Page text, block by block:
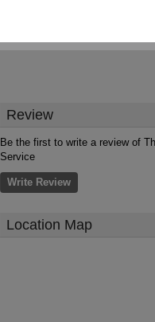
Review
Be the first to write a review of
Service
Write Review
Location Map